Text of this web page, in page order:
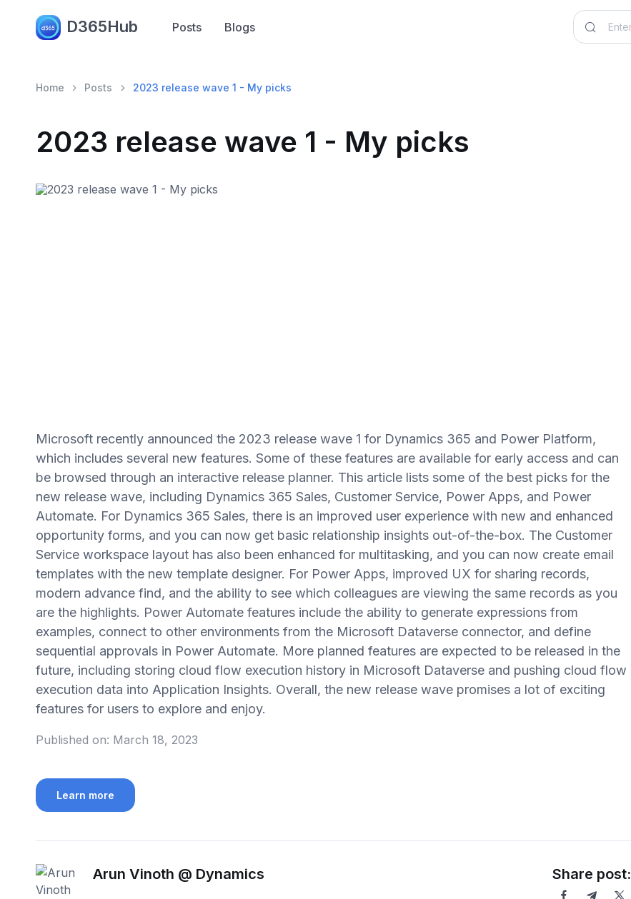
D365Hub Posts Blogs
Home Posts 2023 release wave 1 - My picks
2023 release wave 1 - My picks
Microsoft recently announced the 2023 release wave 1 for Dynamics 365 and Power Platform,
which includes several new features. Some of these features are available for early access and can
be browsed through an interactive release planner. This article lists some of the best picks for the
new release wave, including Dynamics 365 Sales, Customer Service, Power Apps, and Power
Automate. For Dynamics 365 Sales, there is an improved user experience with new and enhanced
opportunity forms, and you can now get basic relationship insights out-of-the-box. The Customer
Service workspace layout has also been enhanced for multitasking, and you can now create email
templates with the new template designer. For Power Apps, improved UX for sharing records,
modern advance find, and the ability to see which colleagues are viewing the same records as you
are the highlights. Power Automate features include the ability to generate expressions from
examples, connect to other environments from the Microsoft Dataverse connector, and define
sequential approvals in Power Automate. More planned features are expected to be released in the
future, including storing cloud flow execution history in Microsoft Dataverse and pushing cloud flow
execution data into Application Insights. Overall, the new release wave promises a lot of exciting
features for users to explore and enjoy.
Published on: March 18, 2023
Learn more
Arun Vinoth @ Dynamics Share post: